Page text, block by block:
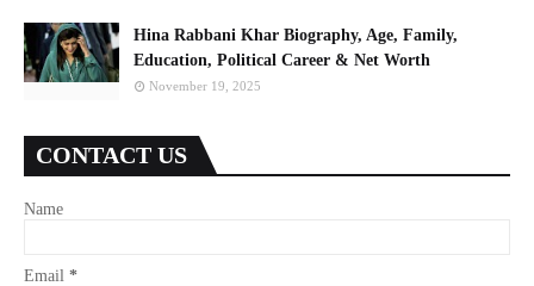
Hina Rabbani Khar Biography, Age, Family,
Education, Political Career & Net Worth
November 19, 2025
CONTACT US
Name
Email *